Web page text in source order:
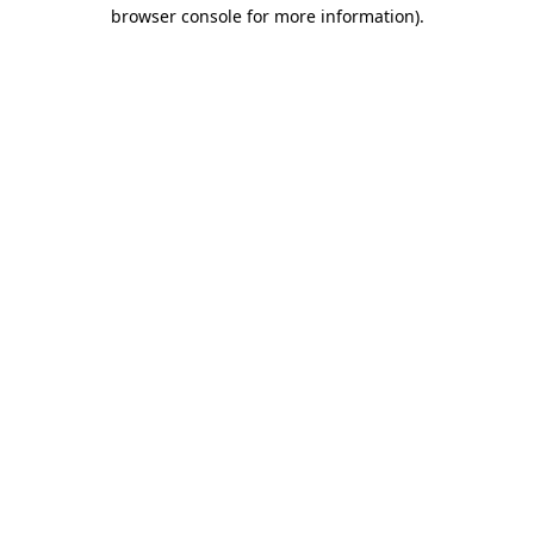
browser console for more information).